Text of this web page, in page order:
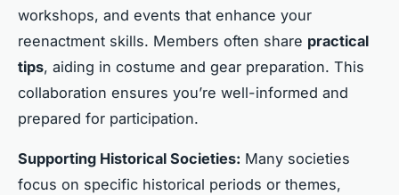
workshops, and events that enhance your
reenactment skills. Members often share practical
tips, aiding in costume and gear preparation. This
collaboration ensures you’re well-informed and
prepared for participation.
Supporting Historical Societies: Many societies
focus on specific historical periods or themes,